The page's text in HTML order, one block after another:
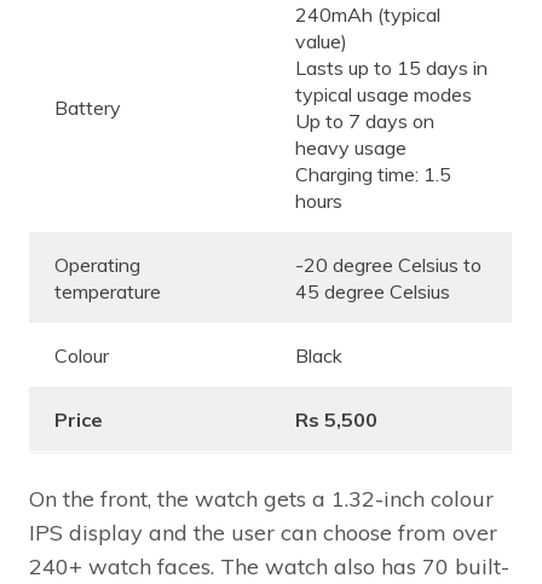
Battery
240mAh (typical
value)
Lasts up to 15 days in
typical usage modes
Up to 7 days on
heavy usage
Charging time: 1.5
hours
Operating
temperature
-20 degree Celsius to
45 degree Celsius
Colour Black
Price Rs 5,500
On the front, the watch gets a 1.32-inch colour
IPS display and the user can choose from over
240+ watch faces. The watch also has 70 built-